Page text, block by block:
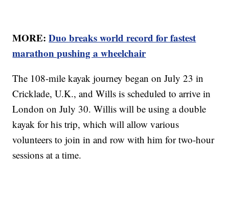
MORE:Duo breaks world record for fastest
marathon pushing a wheelchair
The 108-mile kayak journey began on July 23 in
Cricklade, U.K., and Wills is scheduled to arrive in
London on July 30. Willis will be using a double
kayak for his trip, which will allow various
volunteers to join in and row with him for two-hour
sessions at a time.